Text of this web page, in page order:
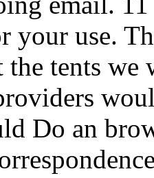
your use.
tents we
Do an